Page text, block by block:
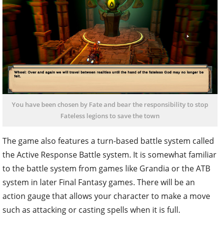
You have been chosen by Fate and bear the responsibility to stop
Fateless legions to save the town
The game also features a turn-based battle system called
the Active Response Battle system. It is somewhat familiar
to the battle system from games like Grandia or the ATB
system in later Final Fantasy games. There will be an
action gauge that allows your character to make a move
such as attacking or casting spells when it is full.